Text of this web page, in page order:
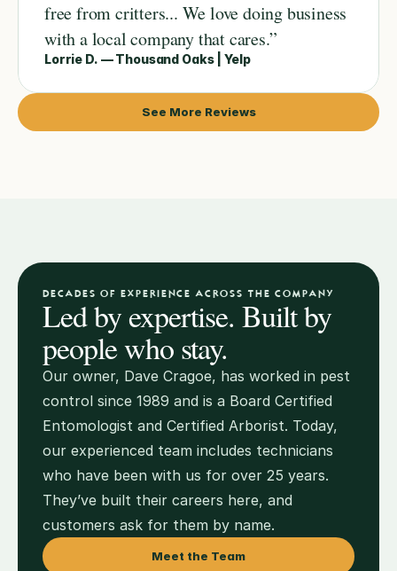
free from critters... We love doing business
with a local company that cares.”
Lorrie D. — Thousand Oaks | Yelp
See More Reviews
DECADES OF EXPERIENCE ACROSS THE COMPANY
Led by expertise. Built by
people who stay.
Our owner, Dave Cragoe, has worked in pest
control since 1989 and is a Board Certified
Entomologist and Certified Arborist. Today,
our experienced team includes technicians
who have been with us for over 25 years.
They’ve built their careers here, and
customers ask for them by name.
Meet the Team